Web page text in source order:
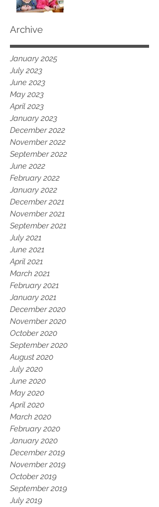
Archive
January 2025
July 2023
June 2023
May 2023
April 2023
January 2023
December 2022
November 2022
September 2022
June 2022
February 2022
January 2022
December 2021
November 2021
September 2021
July 2021
June 2021
April 2021
March 2021
February 2021
January 2021
December 2020
November 2020
October 2020
September 2020
August 2020
July 2020
June 2020
May 2020
April 2020
March 2020
February 2020
January 2020
December 2019
November 2019
October 2019
September 2019
July 2019